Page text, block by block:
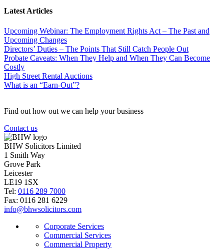
Latest Articles
Upcoming Webinar: The Employment Rights Act – The Past and
Upcoming Changes
Directors’ Duties – The Points That Still Catch People Out
Probate Caveats: When They Help and When They Can Become
Costly
High Street Rental Auctions
What is an “Earn-Out”?
Find out how out we can help your business
Contact us
BHW Solicitors Limited
1 Smith Way
Grove Park
Leicester
LE19 1SX
Tel: 0116 289 7000
Fax: 0116 281 6229
info@bhwsolicitors.com
Corporate Services
Commercial Services
Commercial Property